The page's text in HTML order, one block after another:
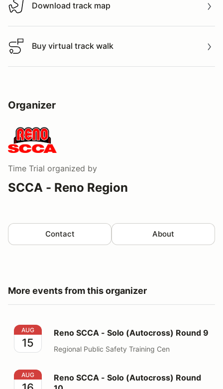
Download track map
Download track map
Buy virtual track walk
Buy virtual track walk
Organizer
Time Trial organized by
SCCA - Reno Region
Contact About
More events from this organizer
Reno SCCA - Solo (Autocross) Round 9
AUG
15
Reno SCCA - Solo (Autocross) Round 9
Regional Public Safety Training Cen
Reno SCCA - Solo (Autocross) Round 10
AUG
Reno SCCA - Solo (Autocross) Round